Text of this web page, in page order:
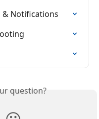
& Notifications
question?